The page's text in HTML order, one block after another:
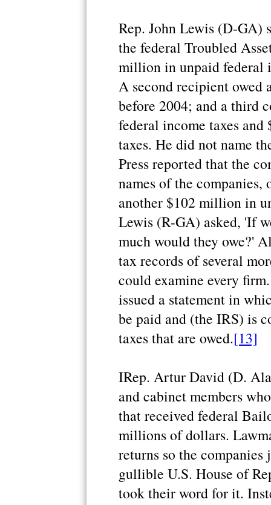
Rep. John Lewis (D-GA)
the federal Troubled
million in unpaid federal
A second recipient
before 2004; and a third
federal income taxes
taxes. He did not name
Press reported that the
names of the
another $102 million in
Lewis (R-GA) asked, 'If
much would they owe?'
tax records of several
could examine every
issued a statement in
be paid and (the IRS) is
taxes that are owed.[13]
IRep. Artur David (D.
and cabinet members
that received federal
millions of dollars.
returns so the
gullible U.S. House of
took their word for it.